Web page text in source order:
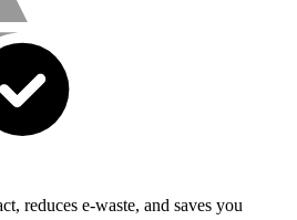
reduces e-waste, and saves you